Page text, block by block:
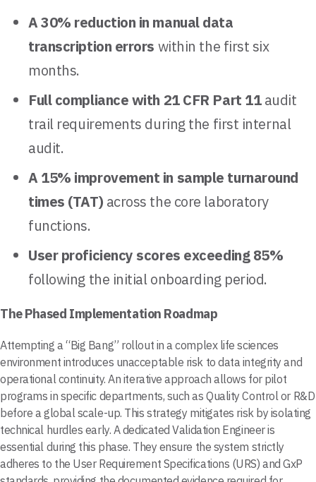
A 30% reduction in manual data
transcription errors within the first six
months.
Full compliance with 21 CFR Part 11audit
trail requirements during the first internal
audit.
A 15% improvement in sample turnaround
times (TAT) across the core laboratory
functions.
User proficiency scores exceeding 85%
following the initial onboarding period.
The Phased Implementation Roadmap
Attempting a “Big Bang” rollout in a complex life sciences
environment introduces unacceptable risk to data integrity and
operational continuity. An iterative approach allows for pilot
programs in specific departments, such as Quality Control or R&D
before a global scale-up. This strategy mitigates risk by isolating
technical hurdles early. A dedicated Validation Engineer is
essential during this phase. They ensure the system strictly
adheres to the User Requirement Specifications (URS) and GxP